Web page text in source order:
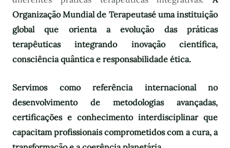
Organização Mundial de Terapeutasé uma instituição
global que orienta a evolução das práticas
terapêuticas integrando inovação científica,
consciência quântica e responsabilidade ética.
Servimos como referência internacional no
desenvolvimento de metodologias avançadas,
certificações e conhecimento interdisciplinar que
capacitam profissionais comprometidos com a cura, a